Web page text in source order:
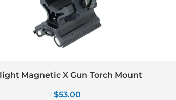
Magnetic X Gun Torch Mount
$53.00